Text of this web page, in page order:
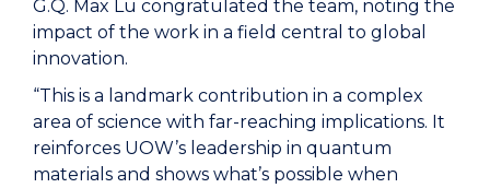
G.Q. Max Lu congratulated the team, noting the
impact of the work in a field central to global
innovation.
“This is a landmark contribution in a complex
area of science with far-reaching implications. It
reinforces UOW’s leadership in quantum
materials and shows what’s possible when